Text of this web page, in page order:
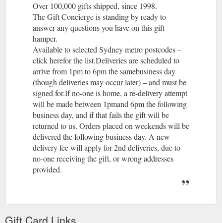
Over 100,000 gifts shipped, since 1998.
The Gift Concierge is standing by ready to
answer any questions you have on this gift
hamper.
Available to selected Sydney metro postcodes –
click herefor the list.Deliveries are scheduled to
arrive from 1pm to 6pm the samebusiness day
(though deliveries may occur later) – and must be
signed for.If no-one is home, a re-delivery attempt
will be made between 1pmand 6pm the following
business day, and if that fails the gift will be
returned to us. Orders placed on weekends will be
delivered the following business day. A new
delivery fee will apply for 2nd deliveries, due to
no-one receiving the gift, or wrong addresses
provided.
hamper.